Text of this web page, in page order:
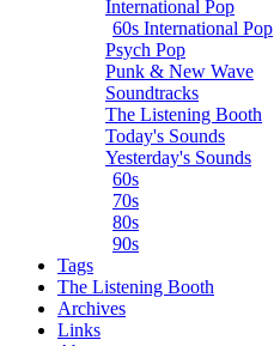
International Pop
60s International Pop
Psych Pop
Punk & New Wave
Soundtracks
The Listening Booth
Today's Sounds
Yesterday's Sounds
60s
70s
80s
90s
Tags
The Listening Booth
Archives
Links